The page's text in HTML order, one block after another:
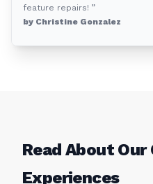
feature repairs! ”
by Christine Gonzalez
Read About Our
Experiences